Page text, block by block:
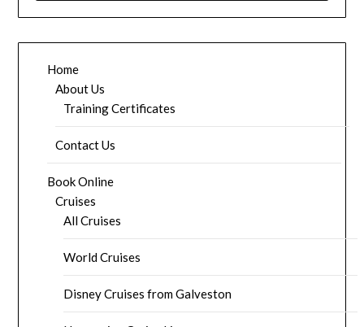
Home
About Us
Training Certificates
Contact Us
Book Online
Cruises
All Cruises
World Cruises
Disney Cruises from Galveston